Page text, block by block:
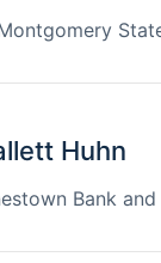
Huhn
Bank and